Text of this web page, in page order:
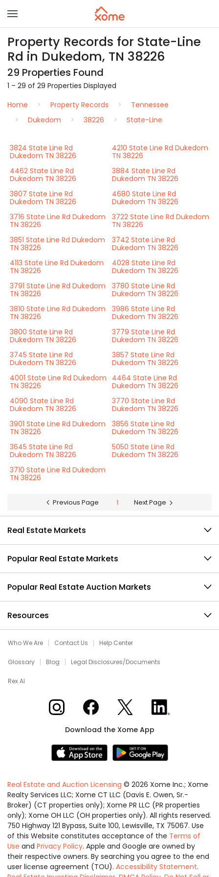
Property Records for State-Line
Rd in Dukedom, TN 38226
29 Properties Found
1 – 29 of 29 Properties Displayed
Home
Property Records
Tennessee
Dukedom
38226 State-Line
3824 State Line Rd
Dukedom TN 38226
4210 State Line Rd Dukedom
TN 38226
4462 State Line Rd
Dukedom TN 38226
3884 State Line Rd
Dukedom TN 38226
3807 State Line Rd
Dukedom TN 38226
4680 State Line Rd
Dukedom TN 38226
3716 State Line Rd Dukedom
TN 38226
3722 State Line Rd Dukedom
TN 38226
3851 State Line Rd Dukedom
TN 38226
3742 State Line Rd
Dukedom TN 38226
4113 State Line Rd Dukedom
TN 38226
4028 State Line Rd
Dukedom TN 38226
3791 State Line Rd Dukedom
TN 38226
3780 State Line Rd
Dukedom TN 38226
3810 State Line Rd Dukedom
TN 38226
3986 State Line Rd
Dukedom TN 38226
3800 State Line Rd
Dukedom TN 38226
3779 State Line Rd
Dukedom TN 38226
3745 State Line Rd
Dukedom TN 38226
3857 State Line Rd
Dukedom TN 38226
4001 State Line Rd Dukedom
TN 38226
4464 State Line Rd
Dukedom TN 38226
4090 State Line Rd
Dukedom TN 38226
3770 State Line Rd
Dukedom TN 38226
3901 State Line Rd Dukedom
TN 38226
3856 State Line Rd
Dukedom TN 38226
3645 State Line Rd
Dukedom TN 38226
5050 State Line Rd
Dukedom TN 38226
3710 State Line Rd Dukedom
TN 38226
Previous Page 1 Next Page
Real Estate Markets
Popular Real Estate Markets
Popular Real Estate Auction Markets
Resources
Who We Are Contact Us Help Center
Glossary Blog Legal Disclosures/Documents
Rex AI
Xome on InstagramXome on Facebook
Xome on XXome on LinkedIn
Download the Xome App
Real Estate and Auction Licensing © 2026 Xome Inc.; Xome
Realty Services LLC; Xome CT LLC (Davis E. Owen, Sr.-
Broker) (CT properties only); Xome PR LLC (PR properties
only); Xome OH LLC (OH properties only). All rights reserved.
750 Highway 121 Bypass, Suite 100, Lewisville, TX 75067. Use
of this Website constitutes acceptance of the Terms of
Use and Privacy Policy. Apple and Google are owned by
their respective owners. By searching you agree to the end
user license agreement (TOU). Accessibility Statement.